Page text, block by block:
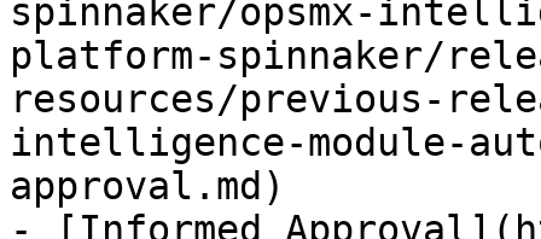
spinnaker/opsmx-
platform-spinnaker/
resources/previous-
intelligence-module-
approval.md)
- [Informed